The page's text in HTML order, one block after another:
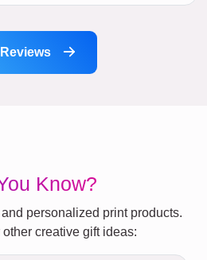
Know?
personalized print products.
creative gift ideas: